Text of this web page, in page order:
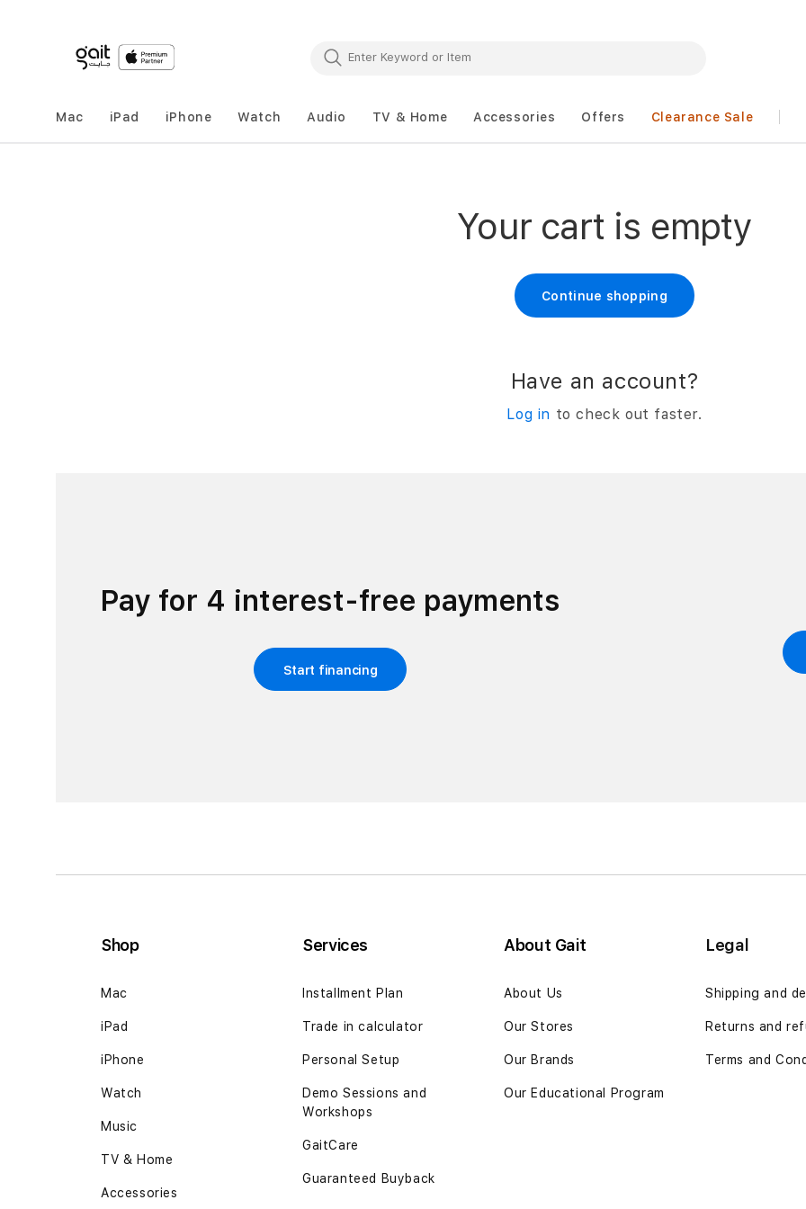
Mac iPad iPhone Watch Audio TV & Home Accessories Offers Clearance Sale
Your cart is empty
Continue shopping
Have an account?
Log in to check out faster.
Pay for 4 interest-free payments
Start financing
Shop
Mac
iPad
iPhone
Watch
Music
TV & Home
Accessories
Services
Installment Plan
Trade in calculator
Personal Setup
Demo Sessions and
Workshops
GaitCare
Guaranteed Buyback
About Gait
About Us
Our Stores
Our Brands
Our Educational Program
Legal
Shipping and
Returns and
Terms and